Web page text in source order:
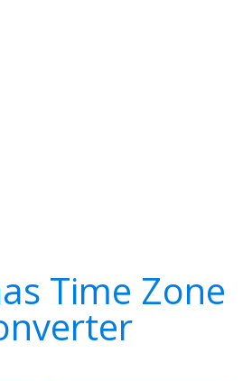
Time Zone